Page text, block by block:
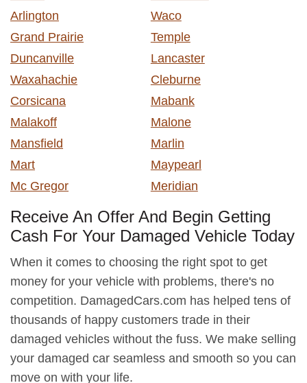
Arlington
Waco
Grand Prairie
Temple
Duncanville
Lancaster
Waxahachie
Cleburne
Corsicana
Mabank
Malakoff
Malone
Mansfield
Marlin
Mart
Maypearl
Mc Gregor
Meridian
Receive An Offer And Begin Getting
Cash For Your Damaged Vehicle Today
When it comes to choosing the right spot to get
money for your vehicle with problems, there's no
competition. DamagedCars.com has helped tens of
thousands of happy customers trade in their
damaged vehicles without the fuss. We make selling
your damaged car seamless and smooth so you can
move on with your life.